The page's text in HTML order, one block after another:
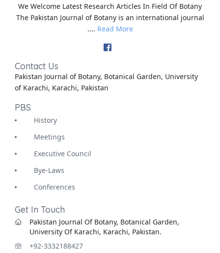
We Welcome Latest Research Articles In Field Of Botany
The Pakistan Journal of Botany is an international journal
.... Read More
Contact Us
Pakistan Journal of Botany, Botanical Garden, University
of Karachi, Karachi, Pakistan
PBS
History
Meetings
Executive Council
Bye-Laws
Conferences
Get In Touch
Pakistan Journal Of Botany, Botanical Garden,
University Of Karachi, Karachi, Pakistan.
+92-3332188427